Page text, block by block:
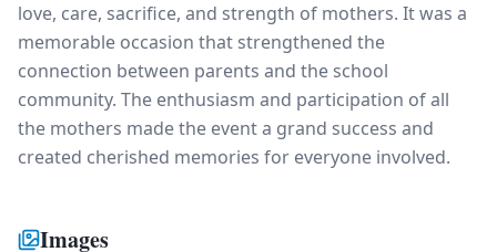
love, care, sacrifice, and strength of mothers. It was a
memorable occasion that strengthened the
connection between parents and the school
community. The enthusiasm and participation of all
the mothers made the event a grand success and
created cherished memories for everyone involved.
Images